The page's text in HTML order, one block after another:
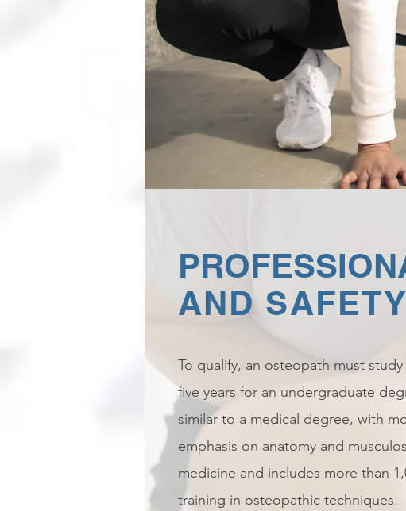
AND SAFETY
To qualify, an osteopath must
five years for an undergraduate
similar to a medical degree, with
emphasis on anatomy and
medicine and includes more than
training in osteopathic techniques.